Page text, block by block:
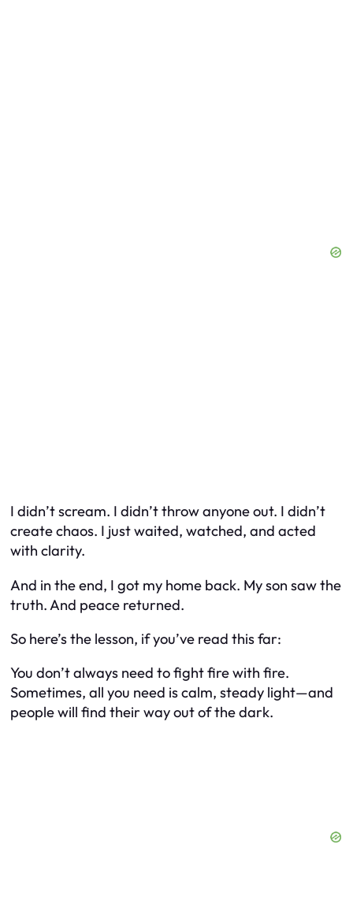
I didn’t scream. I didn’t throw anyone out. I didn’t
create chaos. I just waited, watched, and acted
with clarity.
And in the end, I got my home back. My son saw the
truth. And peace returned.
So here’s the lesson, if you’ve read this far:
You don’t always need to fight fire with fire.
Sometimes, all you need is calm, steady light—and
people will find their way out of the dark.